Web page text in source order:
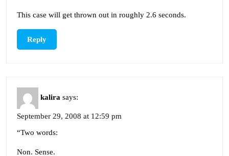
This case will get thrown out in roughly 2.6 seconds.
Reply
kalira says:
September 29, 2008 at 12:59 pm
“Two words:
Non. Sense.